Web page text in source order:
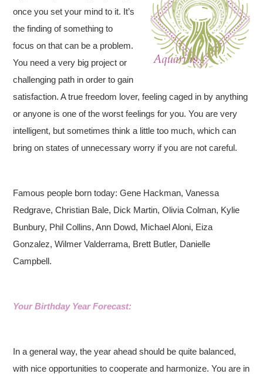
once you set your mind to it. It’s
the finding of something to
focus on that can be a problem.
You need a very big project or
challenging path in order to gain
satisfaction. A true freedom lover, feeling caged in by anything
or anyone is one of the worst feelings for you. You are very
intelligent, but sometimes think a little too much, which can
bring on states of unnecessary worry if you are not careful.
Famous people born today: Gene Hackman, Vanessa
Redgrave, Christian Bale, Dick Martin, Olivia Colman, Kylie
Bunbury, Phil Collins, Ann Dowd, Michael Aloni, Eiza
Gonzalez, Wilmer Valderrama, Brett Butler, Danielle
Campbell.
Your Birthday Year Forecast:
In a general way, the year ahead should be quite balanced,
with nice opportunities to cooperate and harmonize. You are in